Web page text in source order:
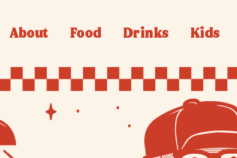
About Food Drinks Kids